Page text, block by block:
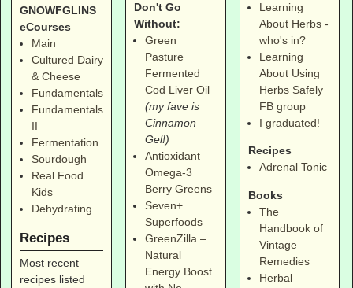
GNOWFGLINS
eCourses
Main
Cultured Dairy
& Cheese
Fundamentals
Fundamentals
II
Fermentation
Sourdough
Real Food
Kids
Dehydrating
Recipes
Most recent
recipes listed
Don't Go
Without:
Green
Pasture
Fermented
Cod Liver Oil
(my fave is
Cinnamon
Gel!)
Antioxidant
Omega-3
Berry Greens
Seven+
Superfoods
GreenZilla –
Natural
Energy Boost
Learning
About Herbs -
who's in?
Learning
About Using
Herbs Safely
FB group
I graduated!
Recipes
Adrenal Tonic
Books
The
Handbook of
Vintage
Remedies
Herbal